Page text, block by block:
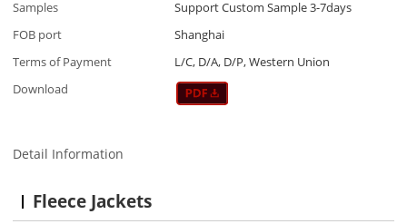
Samples
Support Custom Sample 3-7days
FOB port
Shanghai
Terms of Payment
L/C, D/A, D/P, Western Union
Download
Detail Information
Fleece Jackets